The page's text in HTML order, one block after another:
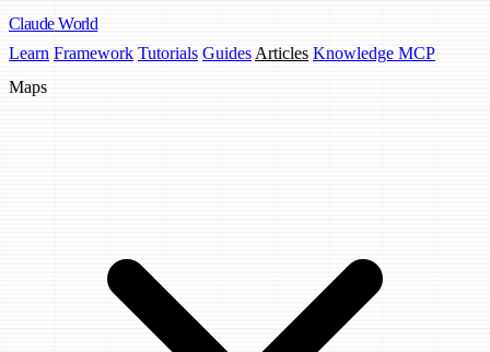
Claude World
Learn Framework Tutorials Guides Articles Knowledge MCP
Maps